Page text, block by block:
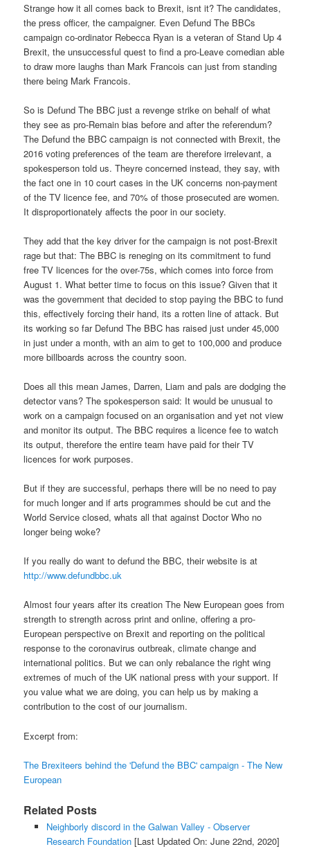
Strange how it all comes back to Brexit, isnt it? The candidates,
the press officer, the campaigner. Even Defund The BBCs
campaign co-ordinator Rebecca Ryan is a veteran of Stand Up 4
Brexit, the unsuccessful quest to find a pro-Leave comedian able
to draw more laughs than Mark Francois can just from standing
there being Mark Francois.
So is Defund The BBC just a revenge strike on behalf of what
they see as pro-Remain bias before and after the referendum?
The Defund the BBC campaign is not connected with Brexit, the
2016 voting preferences of the team are therefore irrelevant, a
spokesperson told us. Theyre concerned instead, they say, with
the fact one in 10 court cases in the UK concerns non-payment
of the TV licence fee, and 70% of those prosecuted are women.
It disproportionately affects the poor in our society.
They add that the key driver for the campaign is not post-Brexit
rage but that: The BBC is reneging on its commitment to fund
free TV licences for the over-75s, which comes into force from
August 1. What better time to focus on this issue? Given that it
was the government that decided to stop paying the BBC to fund
this, effectively forcing their hand, its a rotten line of attack. But
its working so far Defund The BBC has raised just under 45,000
in just under a month, with an aim to get to 100,000 and produce
more billboards across the country soon.
Does all this mean James, Darren, Liam and pals are dodging the
detector vans? The spokesperson said: It would be unusual to
work on a campaign focused on an organisation and yet not view
and monitor its output. The BBC requires a licence fee to watch
its output, therefore the entire team have paid for their TV
licences for work purposes.
But if they are successful, perhaps there will be no need to pay
for much longer and if arts programmes should be cut and the
World Service closed, whats all that against Doctor Who no
longer being woke?
If you really do want to defund the BBC, their website is at
http://www.defundbbc.uk
Almost four years after its creation The New European goes from
strength to strength across print and online, offering a pro-
European perspective on Brexit and reporting on the political
response to the coronavirus outbreak, climate change and
international politics. But we can only rebalance the right wing
extremes of much of the UK national press with your support. If
you value what we are doing, you can help us by making a
contribution to the cost of our journalism.
Excerpt from:
The Brexiteers behind the 'Defund the BBC' campaign - The New
European
Related Posts
Neighborly discord in the Galwan Valley - Observer
Research Foundation[Last Updated On: June 22nd, 2020]